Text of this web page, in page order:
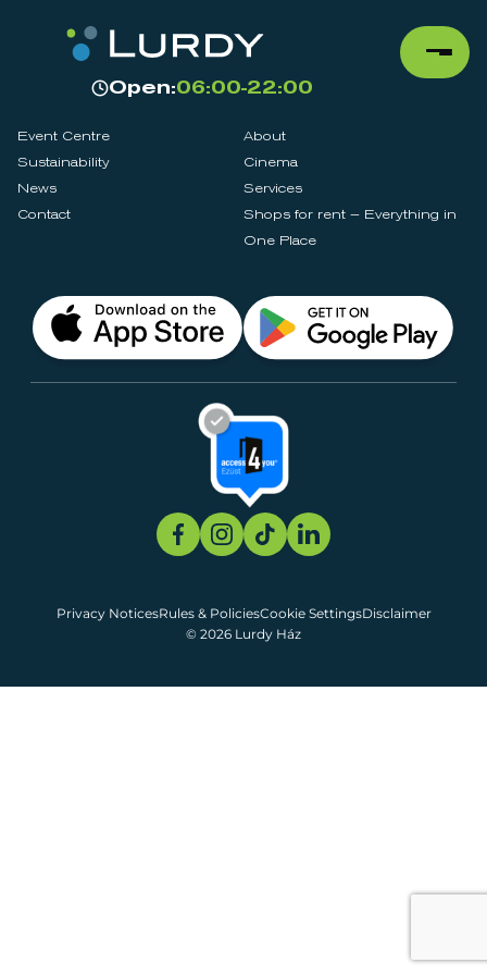
Open:06:00-22:00
Event Centre
About
Sustainability
Cinema
News
Services
Contact
Shops for rent – Everything in
One Place
© 2026 Lurdy Ház
Privacy NoticesRules & PoliciesCookie SettingsDisclaimer